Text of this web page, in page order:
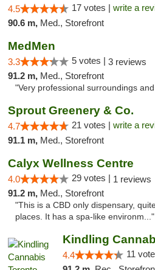
4.5 17 votes | write a
90.6 m, Med., Storefront
MedMen
3.3 5 votes | 3 reviews
91.2 m, Med., Storefront
"Very professional surroundings
Sprout Greenery & Co.
4.7 21 votes | write a
91.1 m, Med., Storefront
Calyx Wellness Centre
4.0 29 votes | 1 reviews
91.2 m, Med., Storefront
"This is a CBD only dispensary,
places. It has a spa-like environm..."
4.4 11